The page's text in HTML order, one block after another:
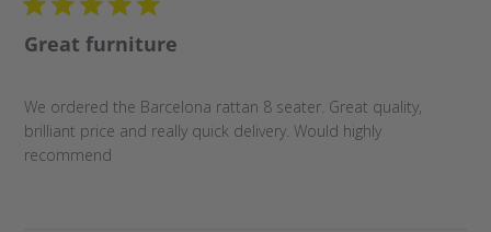
Great furniture
We ordered the Barcelona rattan 8 seater. Great quality,
brilliant price and really quick delivery. Would highly
recommend